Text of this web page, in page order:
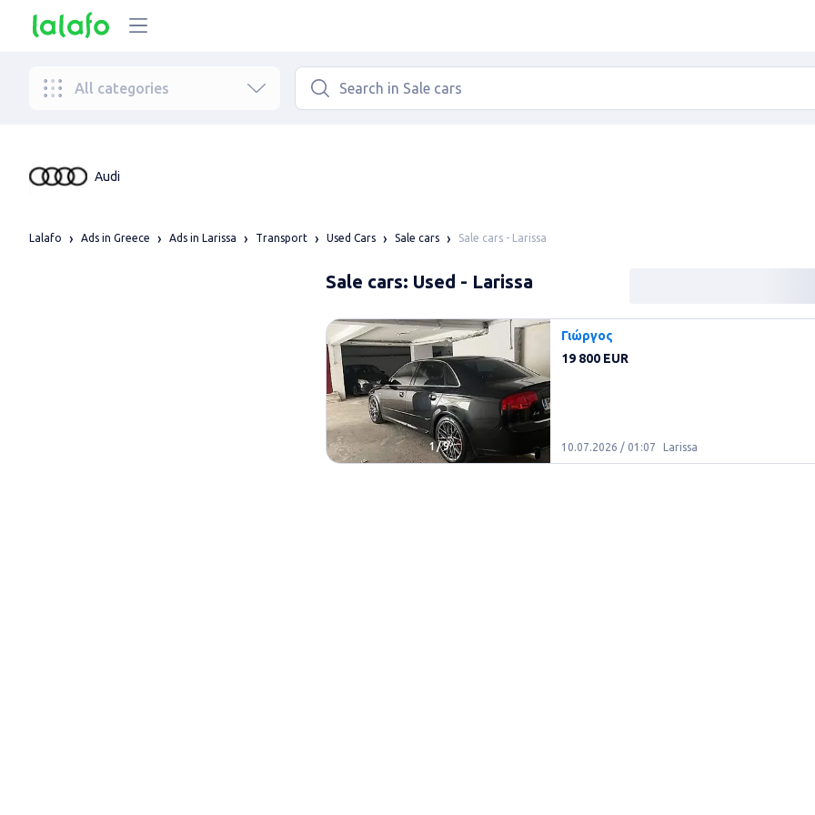
All categories
Audi
Lalafo Ads in Greece Ads in Larissa Transport Used Cars Sale cars Sale cars - Larissa
Sale cars: Used - Larissa
1/9
Γιώργος
19 800 EUR
10.07.2026 / 01:07 Larissa